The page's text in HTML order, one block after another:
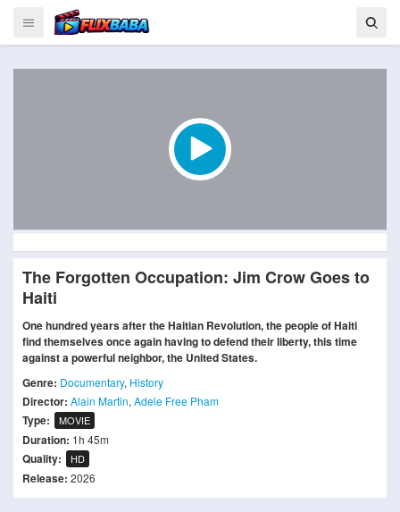
The Forgotten Occupation: Jim Crow Goes to
Haiti
One hundred years after the Haitian Revolution, the people of Haiti
find themselves once again having to defend their liberty, this time
against a powerful neighbor, the United States.
Genre: Documentary, History
Director: Alain Martin, Adele Free Pham
Type: MOVIE
Duration: 1h 45m
Quality: HD
Release: 2026